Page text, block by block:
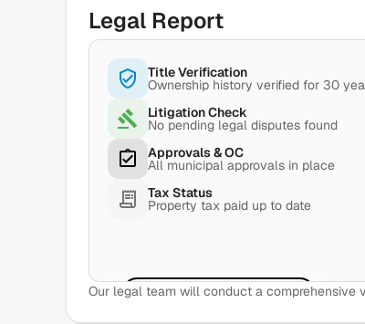
Legal Report
Title Verification
Ownership history verified for 30
Litigation Check
No pending legal disputes found
Approvals & OC
All municipal approvals in place
Tax Status
Property tax paid up to date
View Sample Report
Our legal team will conduct a comprehensive